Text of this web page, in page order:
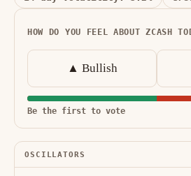
HOW DO YOU FEEL ABOUT ZCASH
▲ Bullish
Be the first to vote
OSCILLATORS